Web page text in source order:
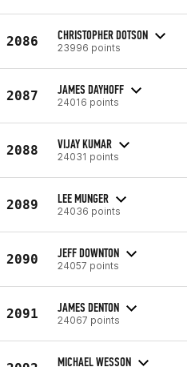
2086 CHRISTOPHER DOTSON
23996 points
2087 JAMES DAYHOFF
24016 points
2088 VIJAY KUMAR
24031 points
2089 LEE MUNGER
24036 points
2090 JEFF DOWNTON
24057 points
2091 JAMES DENTON
24067 points
MICHAEL WESSON